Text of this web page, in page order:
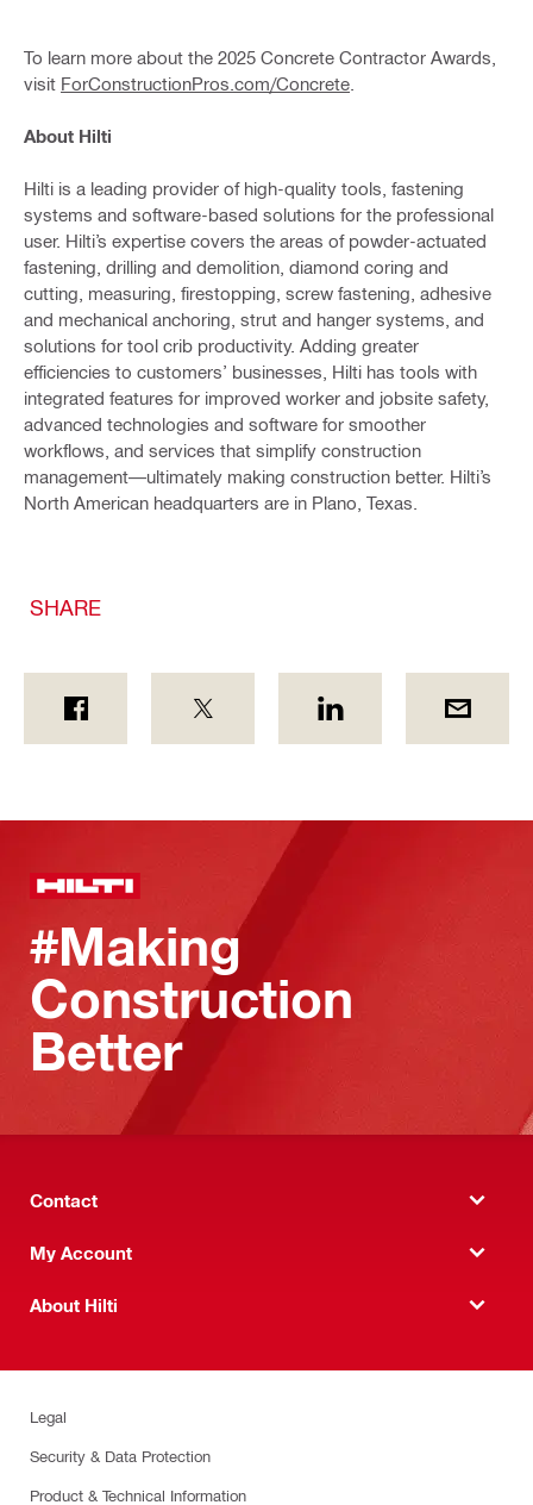
To learn more about the 2025 Concrete Contractor Awards,
visit ForConstructionPros.com/Concrete
About Hilti
Hilti is a leading provider of high-quality tools, fastening
systems and software-based solutions for the professional
user. Hilti’s expertise covers the areas of powder-actuated
fastening, drilling and demolition, diamond coring and
cutting, measuring, firestopping, screw fastening, adhesive
and mechanical anchoring, strut and hanger systems, and
solutions for tool crib productivity. Adding greater
efficiencies to customers’ businesses, Hilti has tools with
integrated features for improved worker and jobsite safety,
advanced technologies and software for smoother
workflows, and services that simplify construction
management—ultimately making construction better. Hilti’s
North American headquarters are in Plano, Texas.
SHARE
#Making
Construction
Better
Contact
My Account
About Hilti
Legal
Security & Data Protection
Product & Technical Information